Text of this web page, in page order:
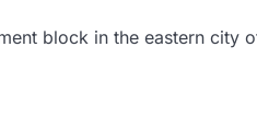
block in the eastern city